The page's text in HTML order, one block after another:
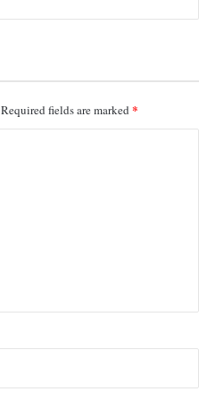
Required fields are marked *